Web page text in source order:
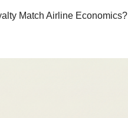
Match Airline Economics?